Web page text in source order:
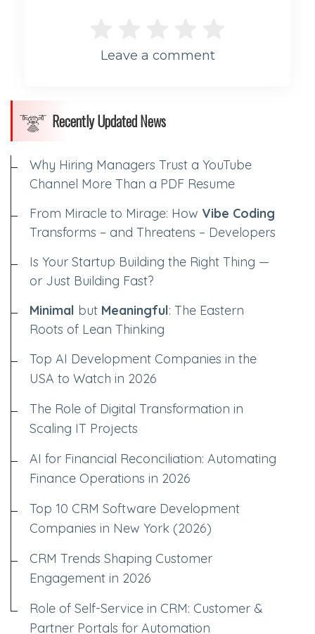
Leave a comment
Recently Updated News
Why Hiring Managers Trust a YouTube
Channel More Than a PDF Resume
From Miracle to Mirage: How Vibe Coding
Transforms – and Threatens – Developers
Is Your Startup Building the Right Thing —
or Just Building Fast?
Minimal but Meaningful: The Eastern
Roots of Lean Thinking
Top AI Development Companies in the
USA to Watch in 2026
The Role of Digital Transformation in
Scaling IT Projects
AI for Financial Reconciliation: Automating
Finance Operations in 2026
Top 10 CRM Software Development
Companies in New York (2026)
CRM Trends Shaping Customer
Engagement in 2026
Role of Self-Service in CRM: Customer &
Partner Portals for Automation